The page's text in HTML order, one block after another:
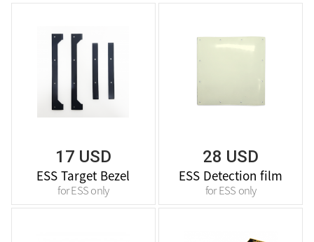
17 USD
ESS Target Bezel
for ESS only
28 USD
ESS Detection film
for ESS only